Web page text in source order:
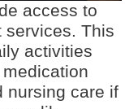
access to
services. This
activities
nursing care if